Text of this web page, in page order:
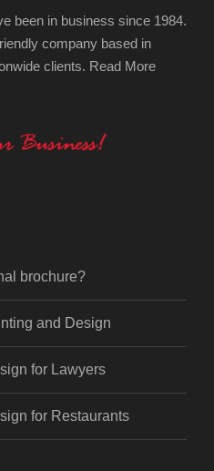
been in business since 1984.
company based in
clients. Read More
brochure?
and Design
for Lawyers
for Restaurants